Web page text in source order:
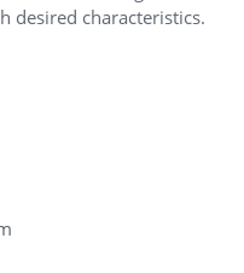
desired characteristics.